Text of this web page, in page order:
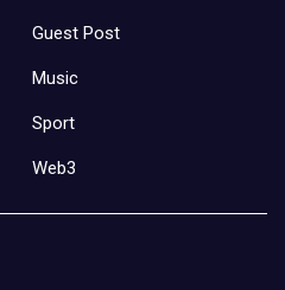
Guest Post
Music
Sport
Web3